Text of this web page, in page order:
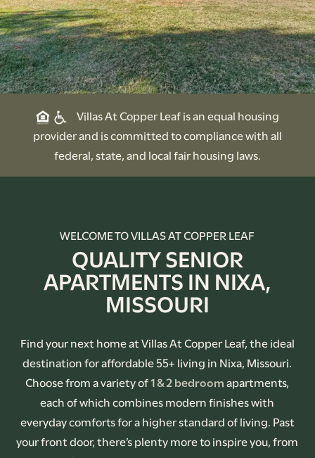
Villas At Copper Leaf is an equal housing
provider and is committed to compliance with all
federal, state, and local fair housing laws.
WELCOME TO VILLAS AT COPPER LEAF
QUALITY SENIOR
APARTMENTS IN NIXA,
MISSOURI
Find your next home at Villas At Copper Leaf, the ideal
destination for affordable 55+ living in Nixa, Missouri.
Choose from a variety of1 & 2 bedroomapartments,
each of which combines modern finishes with
everyday comforts for a higher standard of living. Past
your front door, there’s plenty more to inspire you, from